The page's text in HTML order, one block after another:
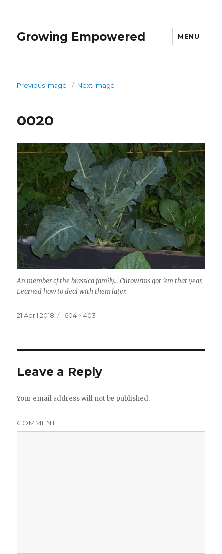
Growing Empowered MENU
Previous Image Next Image
0020
An member of the brassica family… Cutowrms got ’em that year.
Learned how to deal with them later.
Posted
21 April 2018
Full
604 × 403
Leave a Reply
Your email address will not be published.
COMMENT